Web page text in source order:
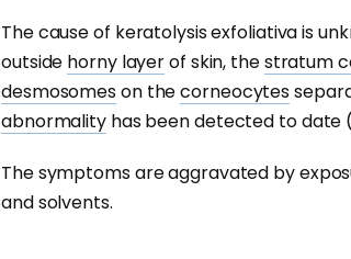
The cause of keratolysis exfoliativa is
outside horny layerof skin, thestratum
desmosomeson thecorneocytes
abnormalityhas been detected to date
The symptoms are aggravated by
and solvents.